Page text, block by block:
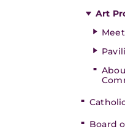
Art
Board